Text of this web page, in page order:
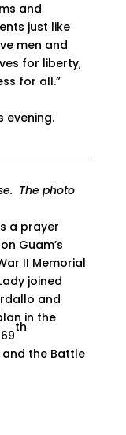
and
just like
men and
for liberty,
for all.”
evening.
The photo
a prayer
Guam’s
II Memorial
joined
and
in the
th
and the Battle